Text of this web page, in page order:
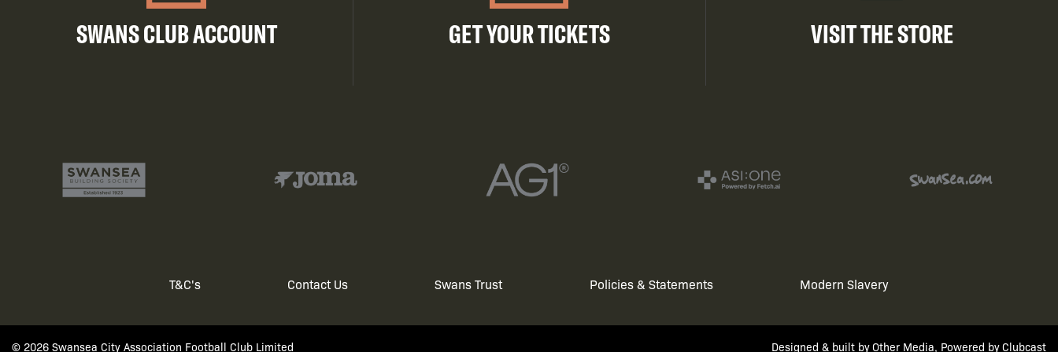
SWANS CLUB ACCOUNT GET YOUR TICKETS VISIT THE STORE
T&C's Contact Us Swans Trust Policies & Statements Modern Slavery
© 2026 Swansea City Association Football Club Limited Designed & built byOther Media, Powered byClubcast